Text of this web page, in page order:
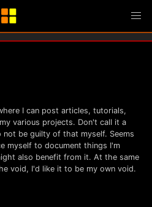
I can post articles, tutorials,
various projects. Don't call it a
be guilty of that myself. Seems
myself to document things I'm
also benefit from it. At the same
void, I'd like it to be my own void.